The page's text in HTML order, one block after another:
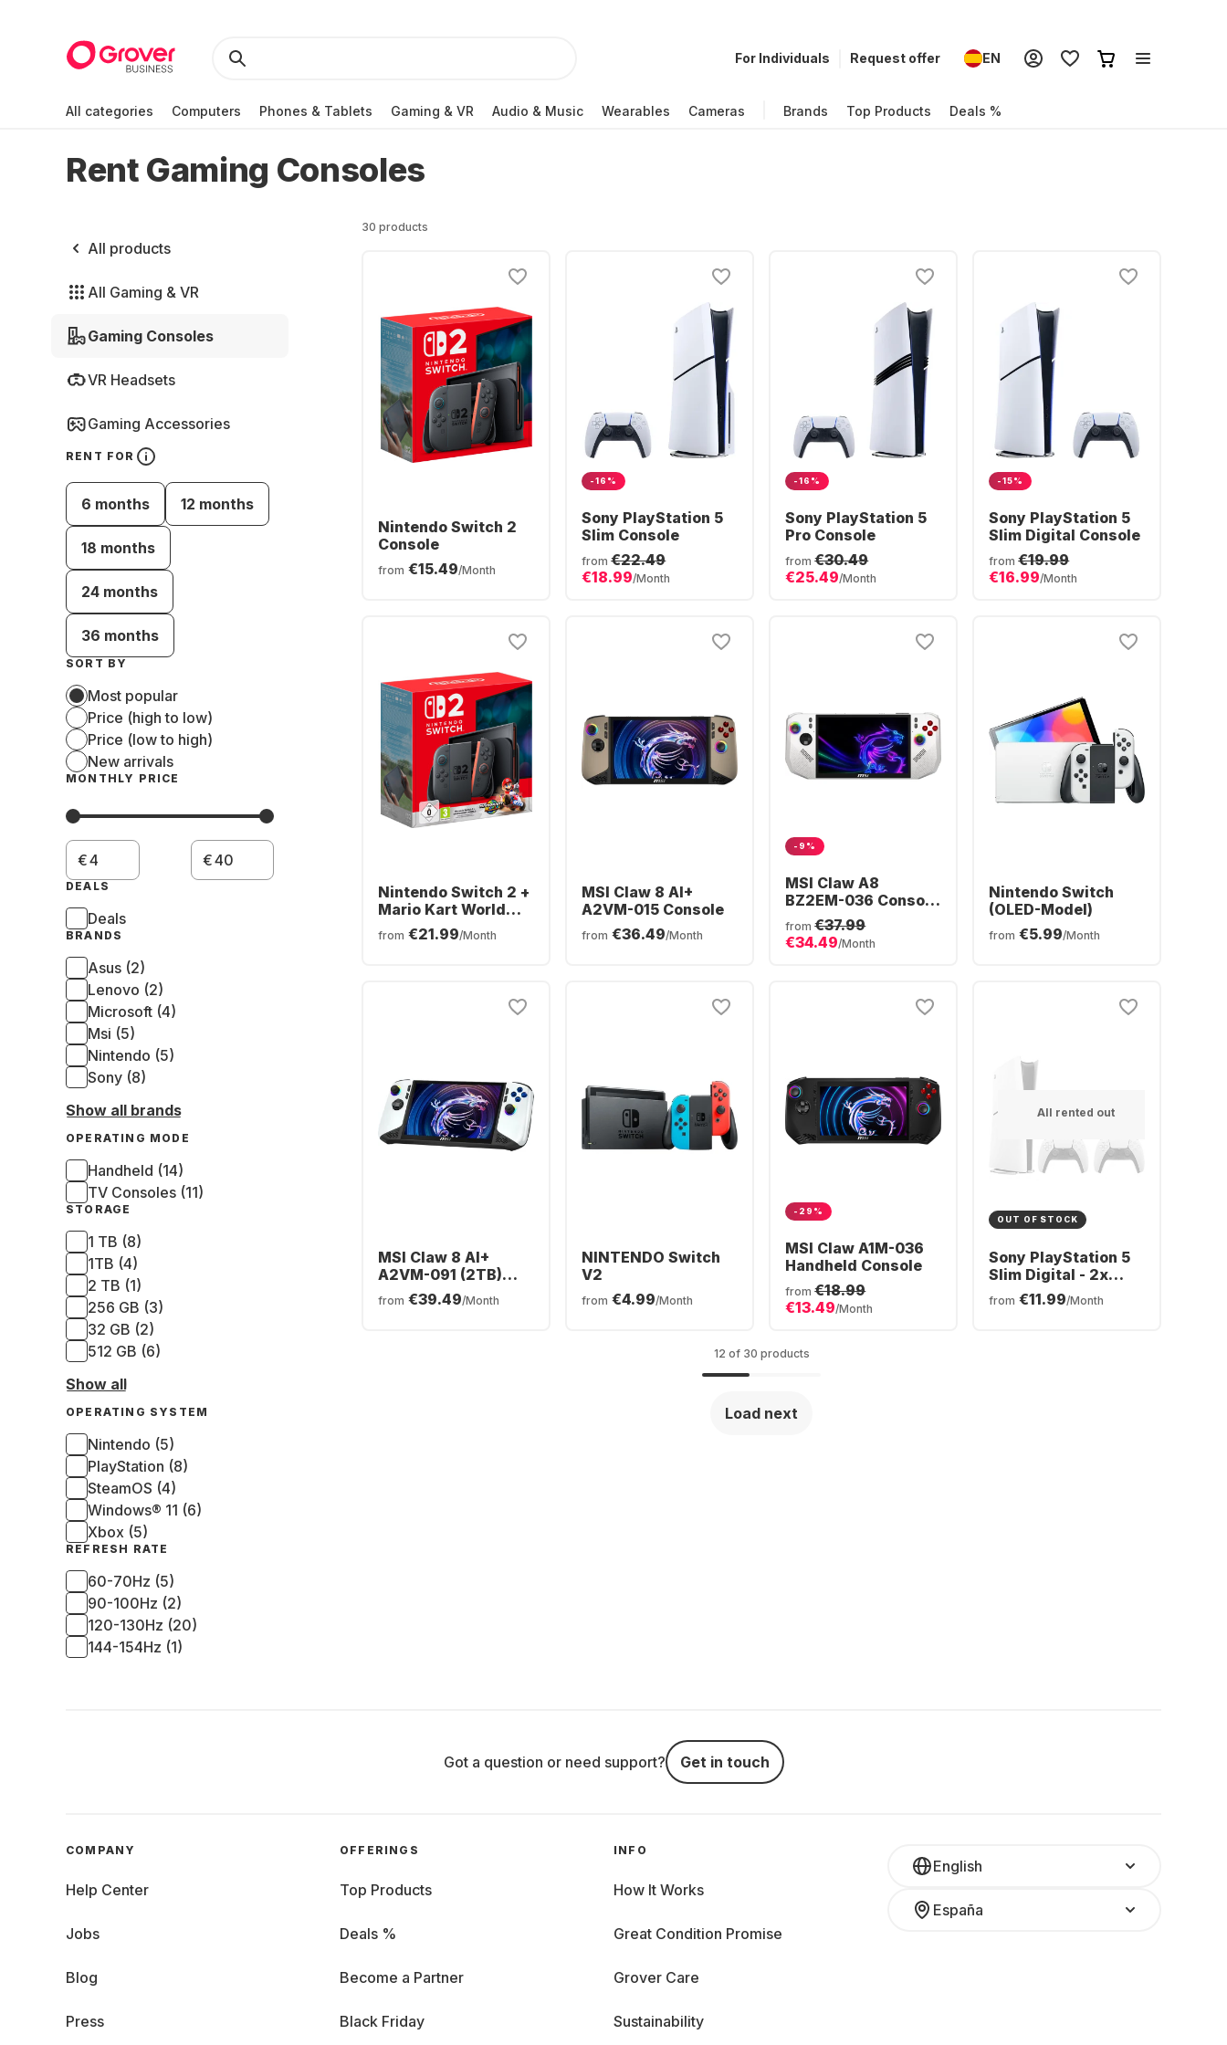
For Individuals Request offer EN
All categories Computers Phones & Tablets Gaming & VR Audio & Music Wearables Cameras Brands Top Products Deals %
Rent Gaming Consoles
All products
All Gaming & VR
Gaming Consoles
VR Headsets
Gaming Accessories
RENT FOR
6 months 12 months
18 months
24 months
36 months
SORT BY
Most popular
Price (high to low)
Price (low to high)
New arrivals
MONTHLY PRICE
€ €
DEALS
Deals
BRANDS
Asus (2)
Lenovo (2)
Microsoft (4)
Msi (5)
Nintendo (5)
Sony (8)
Show all brands
OPERATING MODE
Handheld (14)
TV Consoles (11)
STORAGE
1 TB (8)
1TB (4)
2 TB (1)
256 GB (3)
32 GB (2)
512 GB (6)
Show all
OPERATING SYSTEM
Nintendo (5)
PlayStation (8)
SteamOS (4)
Windows® 11 (6)
Xbox (5)
REFRESH RATE
60-70Hz (5)
90-100Hz (2)
120-130Hz (20)
144-154Hz (1)
30 products
Nintendo Switch 2
Console
from €15.49/Month
-16%
Sony PlayStation 5
Slim Console
from €22.49
€18.99/Month
-16%
Sony PlayStation 5
Pro Console
from €30.49
€25.49/Month
-15%
Sony PlayStation 5
Slim Digital Console
from €19.99
€16.99/Month
Nintendo Switch 2 +
Mario Kart World
Bundle
from €21.99/Month
MSI Claw 8 AI+
A2VM-015 Console
from €36.49/Month
-9%
MSI Claw A8
BZ2EM-036 Console
| AMD Ryzen™ Z2
Extreme | 24GB 1TB
Win11
from €37.99
€34.49/Month
Nintendo Switch
(OLED-Model)
from €5.99/Month
MSI Claw 8 AI+
A2VM-091 (2TB)
Polar Tempest
Edition
from €39.49/Month
NINTENDO Switch
V2
from €4.99/Month
-29%
MSI Claw A1M-036
Handheld Console
from €18.99
€13.49/Month
All rented out
OUT OF STOCK
Sony PlayStation 5
Slim Digital - 2x
DualSense®
Wireless-Controller
from €11.99/Month
12 of 30 products
Load next
Got a question or need support? Get in touch
English
España
COMPANY
Help Center
Jobs
Blog
Press
OFFERINGS
Top Products
Deals %
Become a Partner
Black Friday
INFO
How It Works
Great Condition Promise
Grover Care
Sustainability